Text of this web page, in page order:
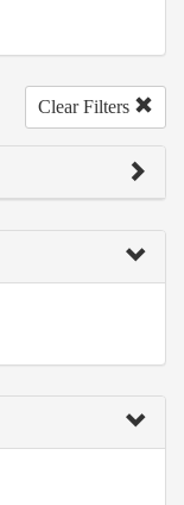
Clear Filters